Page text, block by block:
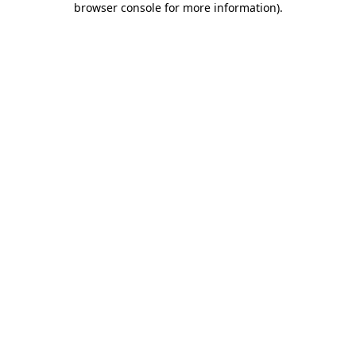
browser console for more information).